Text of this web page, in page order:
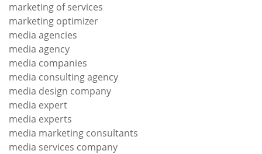
marketing of services
marketing optimizer
media agencies
media agency
media companies
media consulting agency
media design company
media expert
media experts
media marketing consultants
media services company